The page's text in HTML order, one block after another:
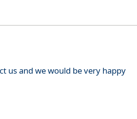
us and we would be very happy